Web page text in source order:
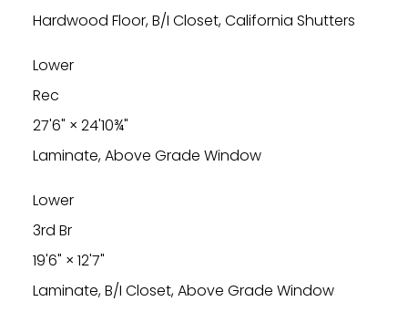
Hardwood Floor, B/I Closet, California Shutters
Lower
Rec
27'6" × 24'10¾"
Laminate, Above Grade Window
Lower
3rd Br
19'6" × 12'7"
Laminate, B/I Closet, Above Grade Window